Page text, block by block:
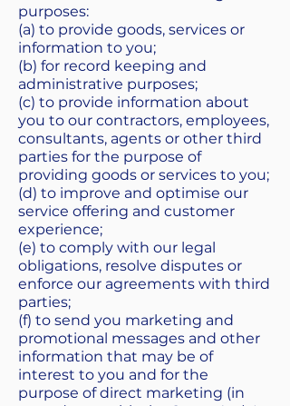
purposes:
(a) to provide goods, services or
information to you;
(b) for record keeping and
administrative purposes;
(c) to provide information about
you to our contractors, employees,
consultants, agents or other third
parties for the purpose of
providing goods or services to you;
(d) to improve and optimise our
service offering and customer
experience;
(e) to comply with our legal
obligations, resolve disputes or
enforce our agreements with third
parties;
(f) to send you marketing and
promotional messages and other
information that may be of
interest to you and for the
purpose of direct marketing (in